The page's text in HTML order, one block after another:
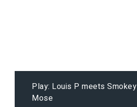
Play: Louis P meets Smokey
Mose